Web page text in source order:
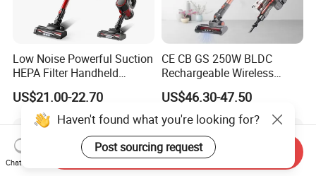
Low Noise Powerful Suction
HEPA Filter Handheld
Cordless Vacuum Cleaner
US$21.00-22.70
CE CB GS 250W BLDC
Rechargeable Wireless
vacuum Stick Handheld
Vacuum Cleaner
US$46.30-47.50
Haven't found what you're looking for?
Post sourcing request
Chat Now
Send Inquiry